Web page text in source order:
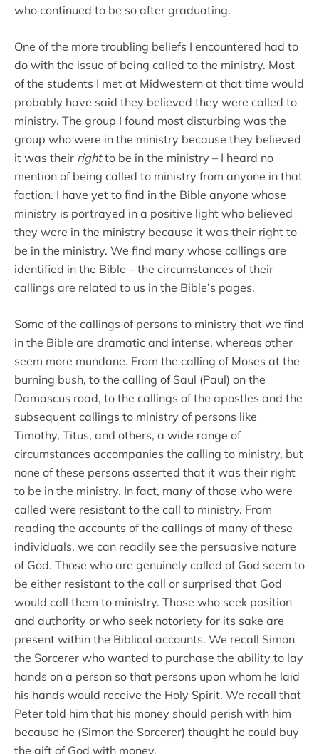
who continued to be so after graduating.
One of the more troubling beliefs I encountered had to
do with the issue of being called to the ministry. Most
of the students I met at Midwestern at that time would
probably have said they believed they were called to
ministry. The group I found most disturbing was the
group who were in the ministry because they believed
it was their rightto be in the ministry – I heard no
mention of being called to ministry from anyone in that
faction. I have yet to find in the Bible anyone whose
ministry is portrayed in a positive light who believed
they were in the ministry because it was their right to
be in the ministry. We find many whose callings are
identified in the Bible – the circumstances of their
callings are related to us in the Bible’s pages.
Some of the callings of persons to ministry that we find
in the Bible are dramatic and intense, whereas other
seem more mundane. From the calling of Moses at the
burning bush, to the calling of Saul (Paul) on the
Damascus road, to the callings of the apostles and the
subsequent callings to ministry of persons like
Timothy, Titus, and others, a wide range of
circumstances accompanies the calling to ministry, but
none of these persons asserted that it was their right
to be in the ministry. In fact, many of those who were
called were resistant to the call to ministry. From
reading the accounts of the callings of many of these
individuals, we can readily see the persuasive nature
of God. Those who are genuinely called of God seem to
be either resistant to the call or surprised that God
would call them to ministry. Those who seek position
and authority or who seek notoriety for its sake are
present within the Biblical accounts. We recall Simon
the Sorcerer who wanted to purchase the ability to lay
hands on a person so that persons upon whom he laid
his hands would receive the Holy Spirit. We recall that
Peter told him that his money should perish with him
because he (Simon the Sorcerer) thought he could buy
the gift of God with money.